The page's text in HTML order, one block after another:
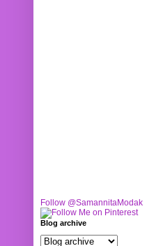
Follow @SamannitaModak
Blog archive